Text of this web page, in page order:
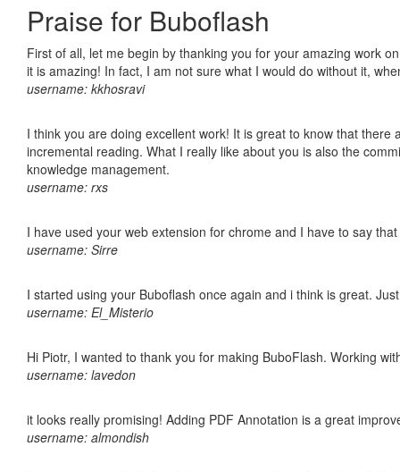
Praise for Buboflash
First of all, let me begin by thanking you for your amazing work
it is amazing! In fact, I am not sure what I would do without it,
username: kkhosravi
I think you are doing excellent work! It is great to know that
incremental reading. What I really like about you is also the
knowledge management.
username: rxs
I have used your web extension for chrome and I have to say
username: Sirre
I started using your Buboflash once again and i think is great.
username: El_Misterio
Hi Piotr, I wanted to thank you for making BuboFlash. Working
username: lavedon
it looks really promising! Adding PDF Annotation is a great
username: almondish